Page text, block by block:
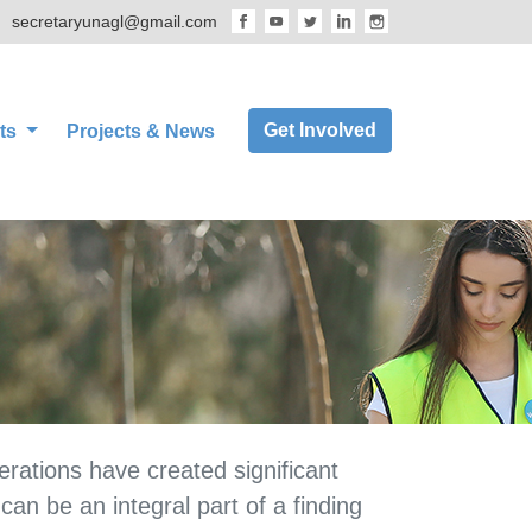
secretaryunagl@gmail.com
Projects & News Get Involved
have created significant
be an integral part of a finding